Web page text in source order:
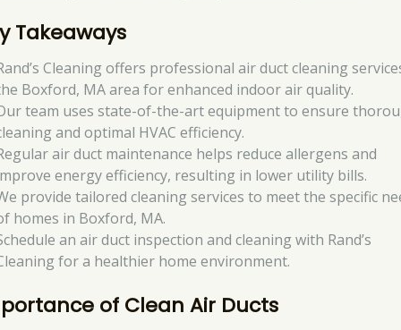
Takeaways
Cleaning offers professional air duct cleaning
Boxford, MA area for enhanced indoor air quality.
team uses state-of-the-art equipment to ensure
and optimal HVAC efficiency.
air duct maintenance helps reduce allergens and
energy efficiency, resulting in lower utility bills.
provide tailored cleaning services to meet the specific
homes in Boxford, MA.
an air duct inspection and cleaning with Rand’s
for a healthier home environment.
of Clean Air Ducts